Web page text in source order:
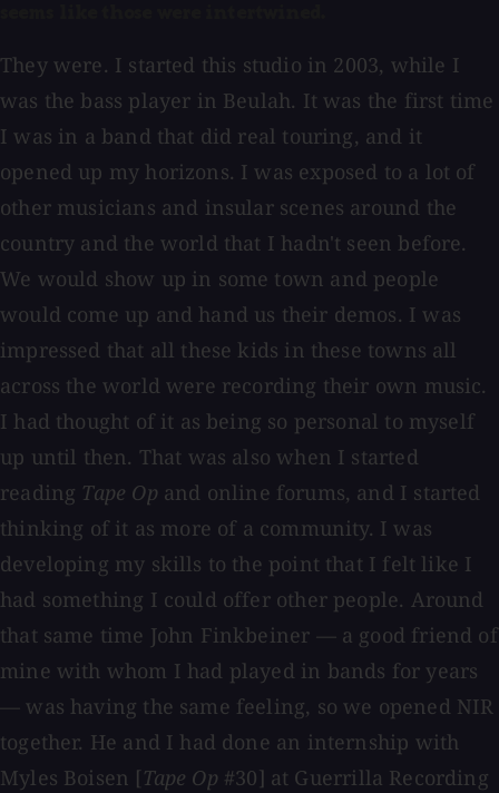
They were. I started this studio in 2003, while I
was the bass player in Beulah. It was the first time
I was in a band that did real touring, and it
opened up my horizons. I was exposed to a lot of
other musicians and insular scenes around the
country and the world that I hadn't seen before.
We would show up in some town and people
would come up and hand us their demos. I was
impressed that all these kids in these towns all
across the world were recording their own music.
I had thought of it as being so personal to myself
up until then. That was also when I started
reading Tape Op and online forums, and I started
thinking of it as more of a community. I was
developing my skills to the point that I felt like I
had something I could offer other people. Around
that same time John Finkbeiner — a good friend of
mine with whom I had played in bands for years
— was having the same feeling, so we opened NIR
together. He and I had done an internship with
Myles Boisen [Tape Op #30] at Guerrilla Recording